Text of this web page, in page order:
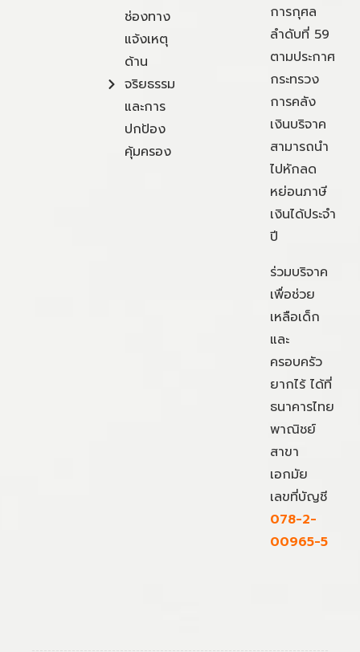
ช่องทาง
แจ้งเหตุ
ด้าน
จริยธรรม
และการ
ปกป้อง
คุ้มครอง
การกุศล
ลำดับที่ 59
ตามประกาศ
กระทรวง
การคลัง
เงินบริจาค
สามารถนำ
ไปหักลด
หย่อนภาษี
เงินได้ประจำ
ปี
ร่วมบริจาค
เพื่อช่วย
เหลือเด็ก
และ
ครอบครัว
ยากไร้ ได้ที่
ธนาคารไทย
พาณิชย์
สาขา
เอกมัย
เลขที่บัญชี
078-2-
00965-5